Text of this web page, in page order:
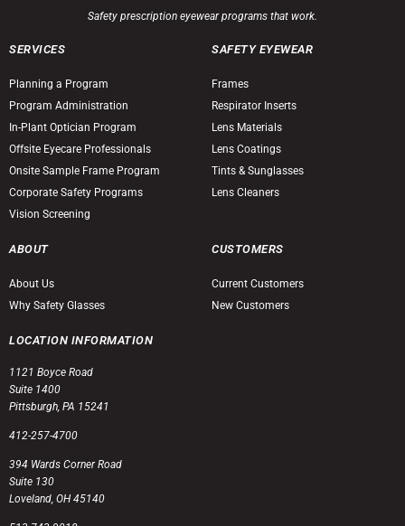
Safety prescription eyewear programs that work.
SERVICES
Planning a Program
Program Administration
In-Plant Optician Program
Offsite Eyecare Professionals
Onsite Sample Frame Program
Corporate Safety Programs
Vision Screening
SAFETY EYEWEAR
Frames
Respirator Inserts
Lens Materials
Lens Coatings
Tints & Sunglasses
Lens Cleaners
ABOUT
About Us
Why Safety Glasses
CUSTOMERS
Current Customers
New Customers
LOCATION INFORMATION
1121 Boyce Road
Suite 1400
Pittsburgh, PA 15241
412-257-4700
394 Wards Corner Road
Suite 130
Loveland, OH 45140